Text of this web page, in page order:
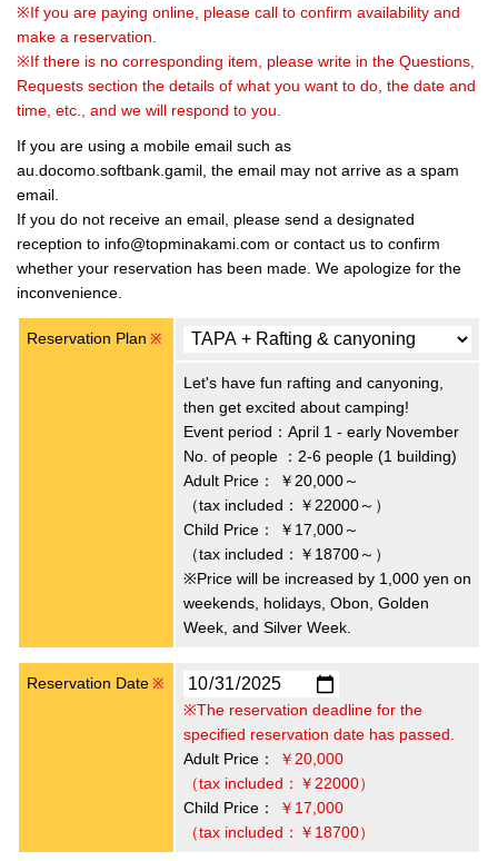
※If you are paying online, please call to confirm availability and
make a reservation.
※If there is no corresponding item, please write in the Questions,
Requests section the details of what you want to do, the date and
time, etc., and we will respond to you.
If you are using a mobile email such as
au.docomo.softbank.gamil, the email may not arrive as a spam
email.
If you do not receive an email, please send a designated
reception to info@topminakami.com or contact us to confirm
whether your reservation has been made. We apologize for the
inconvenience.
Reservation Plan ※
Let's have fun rafting and canyoning,
then get excited about camping!
Event period：April 1 - early November
No. of people ：2-6 people (1 building)
Adult Price：
￥20,000～
（tax included：￥22000～）
Child Price：
￥17,000～
（tax included：￥18700～）
※Price will be increased by 1,000 yen on
weekends, holidays, Obon, Golden
Week, and Silver Week.
Reservation Date ※
※The reservation deadline for the
specified reservation date has passed.
Adult Price：
￥20,000
（tax included：￥22000）
Child Price：
￥17,000
（tax included：￥18700）